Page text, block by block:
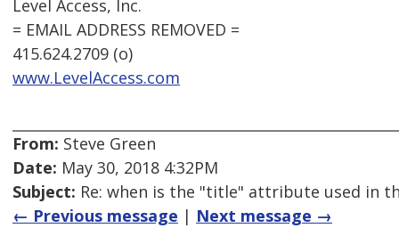
Level Access, Inc.
= EMAIL ADDRESS REMOVED =
415.624.2709 (o)
www.LevelAccess.com
From: Steve Green
Date: May 30, 2018 4:32PM
Subject: Re: when is the "title" attribute used in
← Previous message | Next message →